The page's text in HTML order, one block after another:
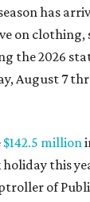
has
on clothing,
the 2026
August 7
$142.5 million
this
of